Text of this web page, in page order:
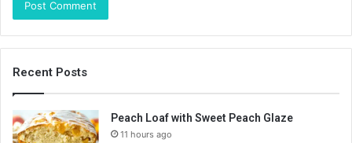
Recent Posts
Peach Loaf with Sweet Peach Glaze
11 hours ago